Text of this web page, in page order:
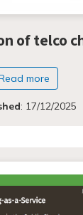
of telco
more
: 17/12/2025